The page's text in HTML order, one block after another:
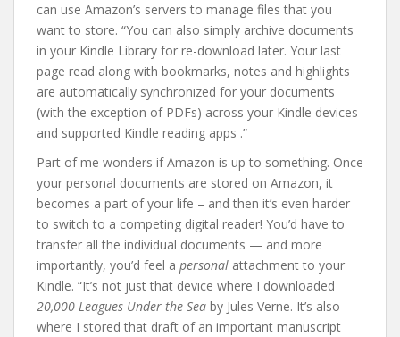
can use Amazon’s servers to manage files that you
want to store. “You can also simply archive documents
in your Kindle Library for re-download later. Your last
page read along with bookmarks, notes and highlights
are automatically synchronized for your documents
(with the exception of PDFs) across your Kindle devices
and supported Kindle reading apps .”
Part of me wonders if Amazon is up to something. Once
your personal documents are stored on Amazon, it
becomes a part of your life – and then it’s even harder
to switch to a competing digital reader! You’d have to
transfer all the individual documents — and more
importantly, you’d feel a personal attachment to your
Kindle. “It’s not just that device where I downloaded
20,000 Leagues Under the Sea by Jules Verne. It’s also
where I stored that draft of an important manuscript